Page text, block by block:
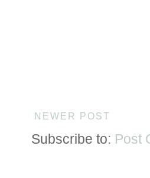
NEWER POST
Subscribe to: Post